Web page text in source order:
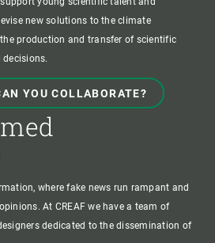
new solutions to the climate
production and transfer of scientific
YOU COLLABORATE?
where fake news run rampant and
At CREAF we have a team of
dedicated to the dissemination of